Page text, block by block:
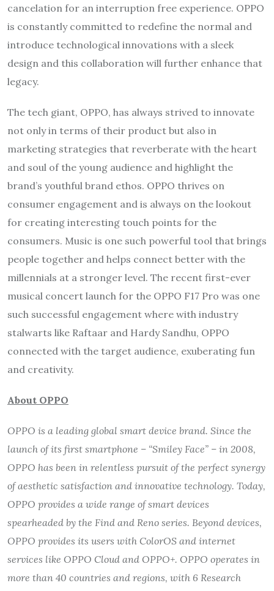
cancelation for an interruption free experience. OPPO
is constantly committed to redefine the normal and
introduce technological innovations with a sleek
design and this collaboration will further enhance that
legacy.
The tech giant, OPPO, has always strived to innovate
not only in terms of their product but also in
marketing strategies that reverberate with the heart
and soul of the young audience and highlight the
brand’s youthful brand ethos. OPPO thrives on
consumer engagement and is always on the lookout
for creating interesting touch points for the
consumers. Music is one such powerful tool that brings
people together and helps connect better with the
millennials at a stronger level. The recent first-ever
musical concert launch for the OPPO F17 Pro was one
such successful engagement where with industry
stalwarts like Raftaar and Hardy Sandhu, OPPO
connected with the target audience, exuberating fun
and creativity.
About OPPO
OPPO is a leading global smart device brand. Since the
launch of its first smartphone – “Smiley Face” – in 2008,
OPPO has been in relentless pursuit of the perfect synergy
of aesthetic satisfaction and innovative technology. Today,
OPPO provides a wide range of smart devices
spearheaded by the Find and Reno series. Beyond devices,
OPPO provides its users with ColorOS and internet
services like OPPO Cloud and OPPO+. OPPO operates in
more than 40 countries and regions, with 6 Research